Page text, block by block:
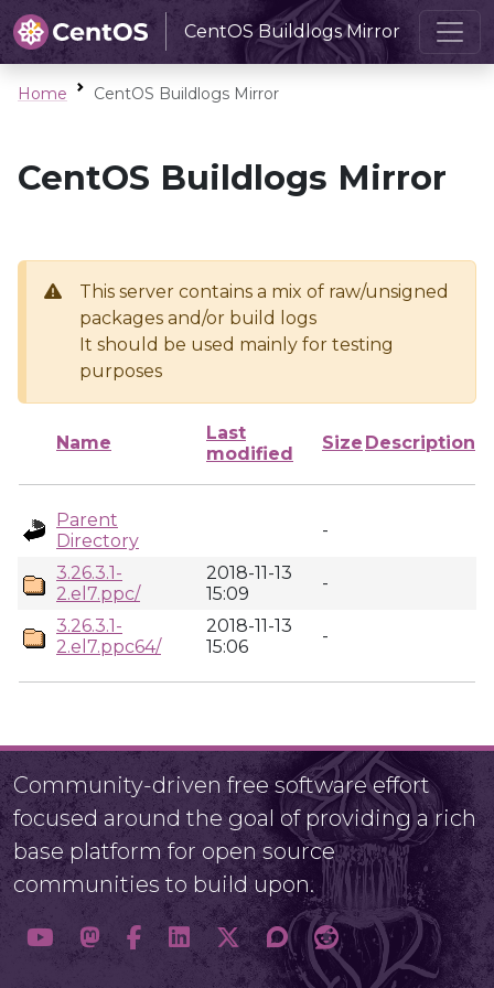
CentOS Buildlogs Mirror
Home CentOS Buildlogs Mirror
CentOS Buildlogs Mirror
This server contains a mix of raw/unsigned
packages and/or build logs
It should be used mainly for testing
purposes
Name
Last
modified
Size Description
Parent
Directory
-
3.26.3.1-
2.el7.ppc/
2018-11-13
15:09
-
3.26.3.1-
2.el7.ppc64/
2018-11-13
15:06
-
Community-driven free software effort
focused around the goal of providing a rich
base platform for open source
communities to build upon.